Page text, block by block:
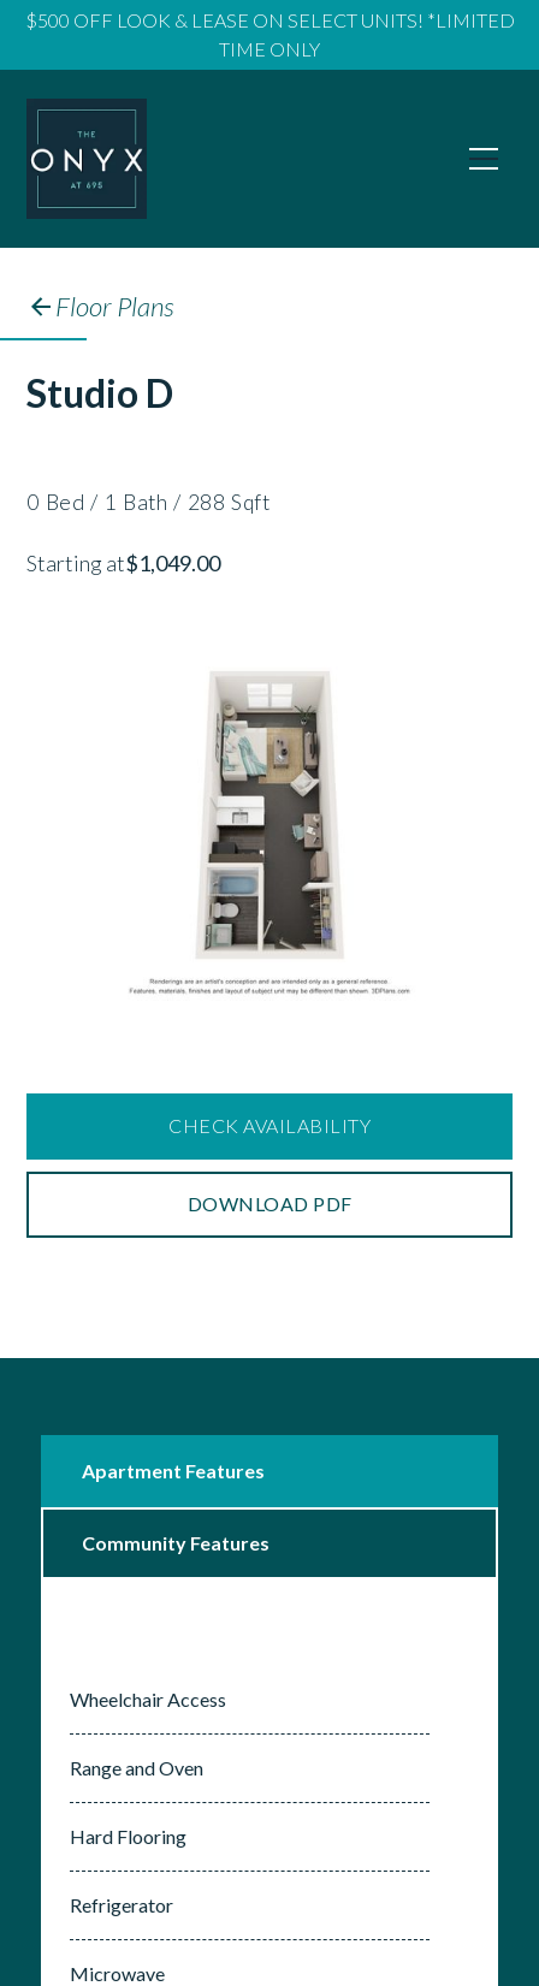
$500 OFF LOOK & LEASE ON SELECT UNITS! *LIMITED
TIME ONLY
Floor Plans
Studio D
0 Bed / 1 Bath / 288 Sqft
Starting at$1,049.00
CHECK AVAILABILITY
DOWNLOAD PDF
Apartment Features
Community Features
Wheelchair Access
Range and Oven
Hard Flooring
Refrigerator
Microwave